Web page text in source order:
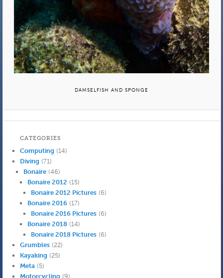
DAMSELFISH AND SPONGE
CATEGORIES
Computing (14)
Diving (71)
Bonaire (46)
Bonaire 2012 (15)
Bonaire 2012 Pictures (6)
Bonaire 2016(17)
Bonaire 2016 Pictures (6)
Bonaire 2018(14)
Bonaire 2018 Pictures (6)
Grumbles(22)
Kayaking (25)
Meta(5)
Motorcycling (9)